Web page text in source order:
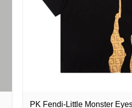
PK Fendi-Little Monster